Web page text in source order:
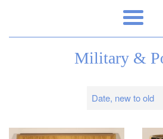
Menu
Military &
Sort